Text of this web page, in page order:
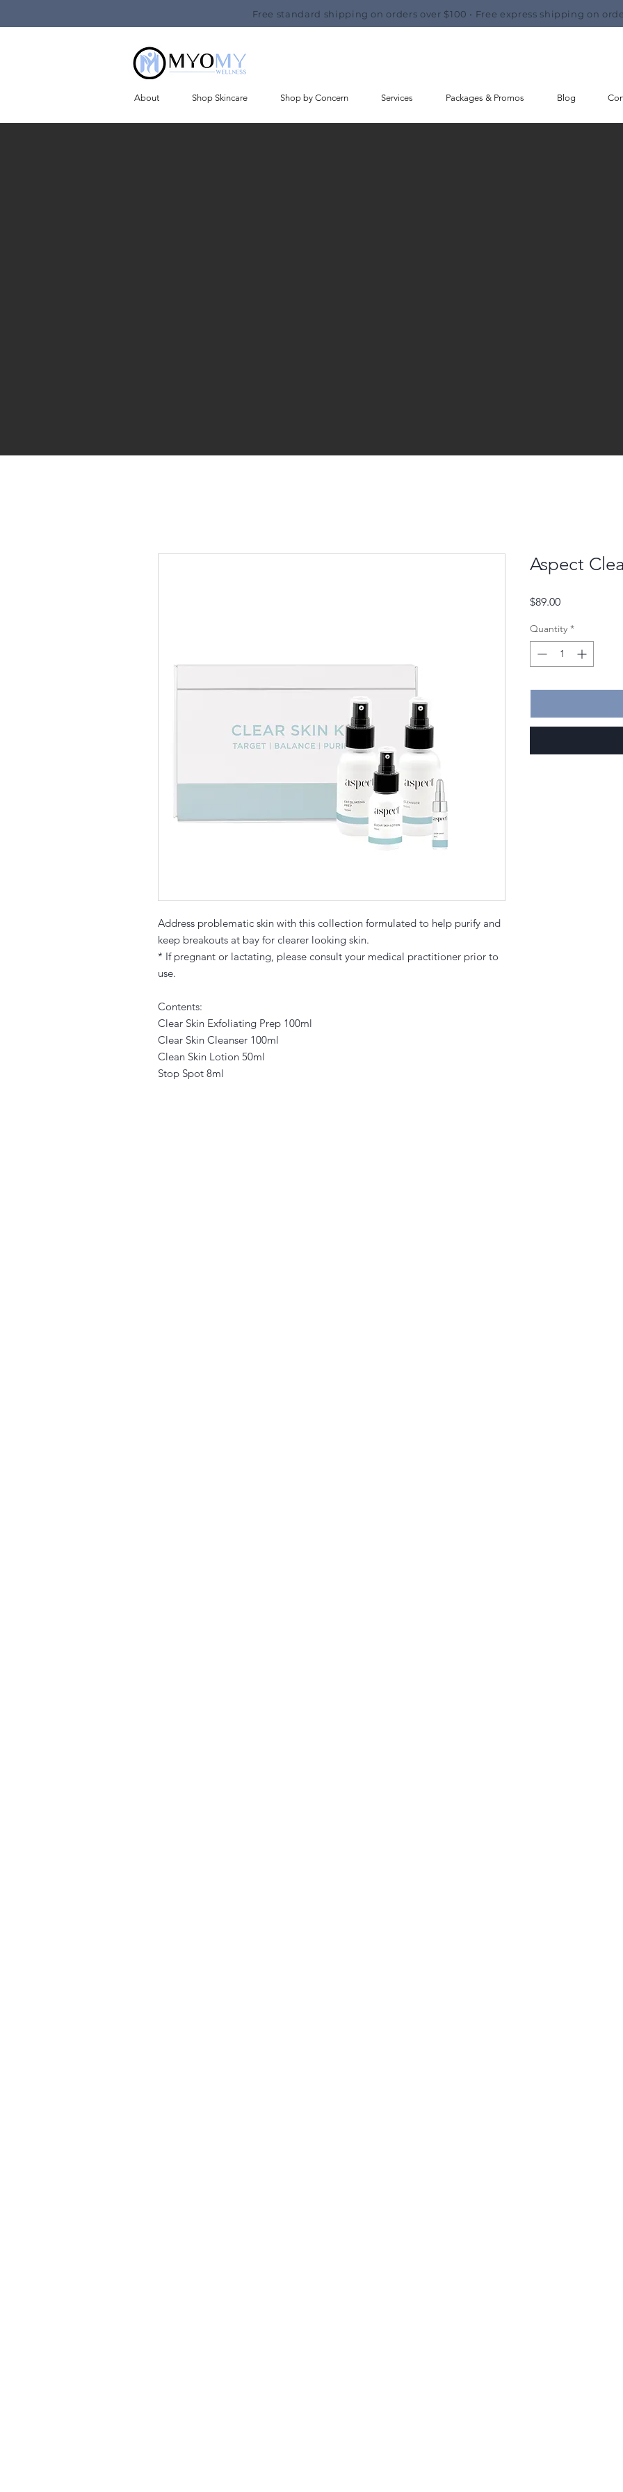
Free standard shipping on orders over $100 • Free express shipping on
About Shop Skincare Shop by Concern Services Packages & Promos Blog
Address problematic skin with this collection formulated to help purify and
keep breakouts at bay for clearer looking skin.
* If pregnant or lactating, please consult your medical practitioner prior to
use.
Contents:
Clear Skin Exfoliating Prep 100ml
Clear Skin Cleanser 100ml
Clean Skin Lotion 50ml
Stop Spot 8ml
Aspect
$89.00Price
Quantity *